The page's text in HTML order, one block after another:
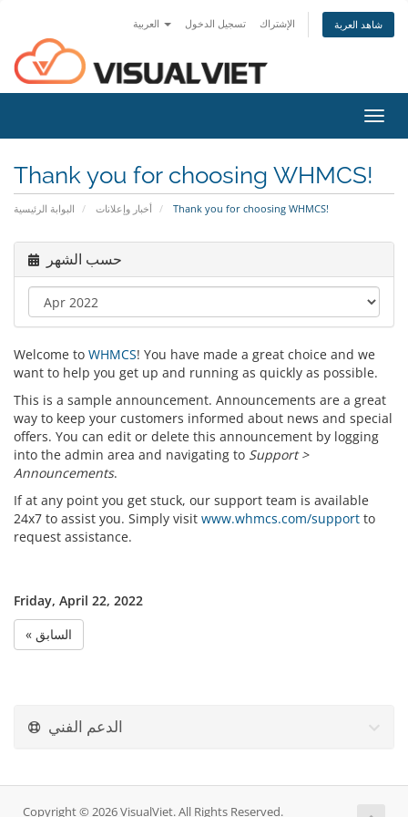
تسجيل الدخول الإشتراك شاهد العربة
Thank you for choosing WHMCS!
البوابة الرئيسية أخبار وإعلانات Thank you for choosing WHMCS!
حسب الشهر
Welcome to WHMCS! You have made a great choice and we
want to help you get up and running as quickly as possible.
This is a sample announcement. Announcements are a great
way to keep your customers informed about news and special
offers. You can edit or delete this announcement by logging
into the admin area and navigating to Support >
Announcements.
If at any point you get stuck, our support team is available
24x7 to assist you. Simply visit www.whmcs.com/support to
request assistance.
Friday, April 22, 2022
« السابق
الدعم الفني
Copyright © 2026 VisualViet. All Rights Reserved.